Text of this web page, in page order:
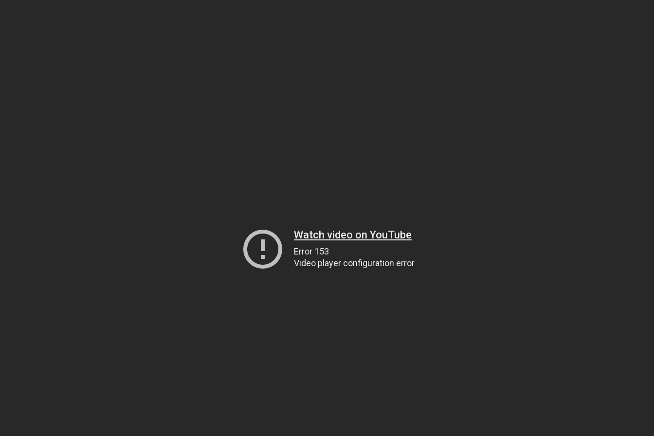
Watch video on YouTube
Error 153
Video player configuration error